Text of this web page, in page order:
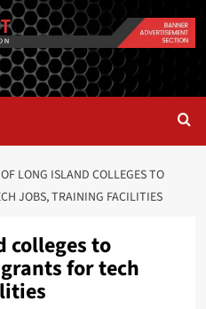
LONG ISLAND COLLEGES TO
JOBS, TRAINING FACILITIES
colleges to
for tech